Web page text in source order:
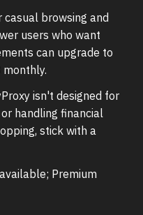
browsing and
users who want
can upgrade to
isn't designed for
handling financial
stick with a
Premium